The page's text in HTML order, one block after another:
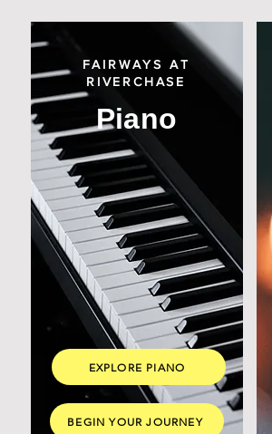
FAIRWAYS AT
RIVERCHASE
Piano
EXPLORE PIANO
BEGIN YOUR JOURNEY